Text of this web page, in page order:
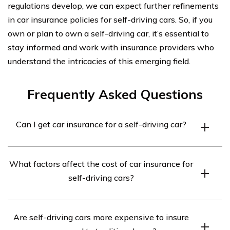
regulations develop, we can expect further refinements
in car insurance policies for self-driving cars. So, if you
own or plan to own a self-driving car, it’s essential to
stay informed and work with insurance providers who
understand the intricacies of this emerging field.
Frequently Asked Questions
Can I get car insurance for a self-driving car?
However, the coverage and premiums may vary
depending on the insurance provider and the specific
What factors affect the cost of car insurance for
self-driving cars?
influenced by factors such as the level of autonomy of
Are self-driving cars more expensive to insure